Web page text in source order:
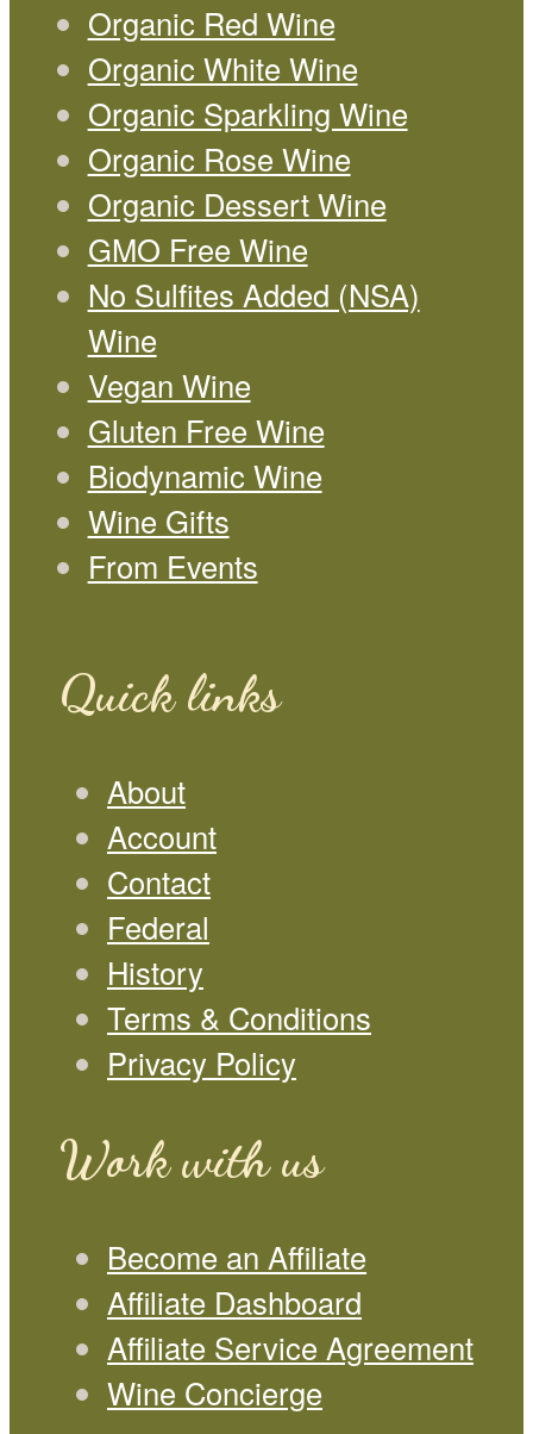
Organic Red Wine
Organic White Wine
Organic Sparkling Wine
Organic Rose Wine
Organic Dessert Wine
GMO Free Wine
No Sulfites Added (NSA)
Wine
Vegan Wine
Gluten Free Wine
Biodynamic Wine
Wine Gifts
From Events
Quick links
About
Account
Contact
Federal
History
Terms & Conditions
Privacy Policy
Work with us
Become an Affiliate
Affiliate Dashboard
Affiliate Service Agreement
Wine Concierge